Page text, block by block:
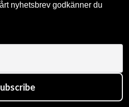
nyhetsbrev godkänner du